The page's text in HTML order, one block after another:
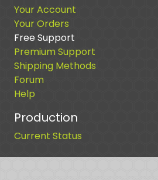
Your Account
Your Orders
Free Support
Premium Support
Shipping Methods
Forum
Help
Production
Current Status